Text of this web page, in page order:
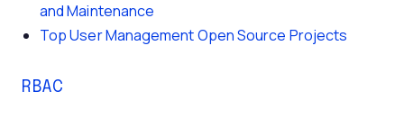
and Maintenance
Top User Management Open Source Projects
RBAC